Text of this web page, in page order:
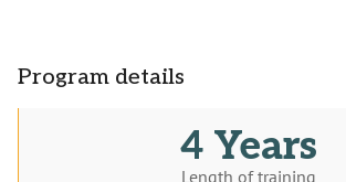
Program details
4 Years
Length of training